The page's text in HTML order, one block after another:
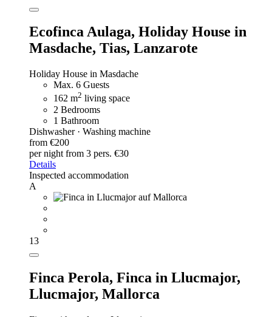
Ecofinca Aulaga, Holiday House in
Masdache, Tias, Lanzarote
Holiday House in Masdache
Max. 6 Guests
162 m2 living space
2 Bedrooms
1 Bathroom
Dishwasher · Washing machine
from €200
per night from 3 pers. €30
Details
Inspected accommodation
A
13
Finca Perola, Finca in Llucmajor,
Llucmajor, Mallorca